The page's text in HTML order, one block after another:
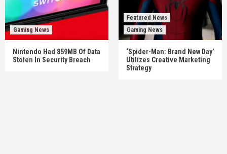
Gaming News
Nintendo Had 859MB Of Data
Stolen In Security Breach
Featured News
Gaming News
‘Spider-Man: Brand New Day’
Utilizes Creative Marketing
Strategy